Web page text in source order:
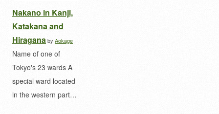
Nakano in Kanji,
Katakana and
Hiraganaby Aokage
Name of one of
Tokyo's 23 wards A
special ward located
in the western part…